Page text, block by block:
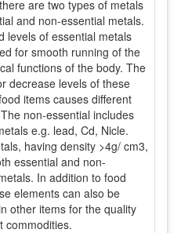
are two types of metals
and non-essential metals.
levels of essential metals
for smooth running of the
functions of the body. The
decrease levels of these
items causes different
non-essential includes
e.g. lead, Cd, Nicle.
having density >4g/ cm3,
essential and non-
In addition to food
elements can also be
other items for the quality
commodities.